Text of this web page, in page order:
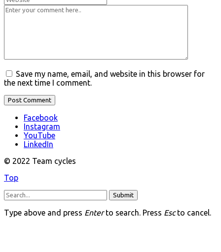
Save my name, email, and website in this browser for
the next time I comment.
Facebook
Instagram
YouTube
LinkedIn
© 2022 Team cycles
Top
Submit
Type above and press Enterto search. Press Escto cancel.